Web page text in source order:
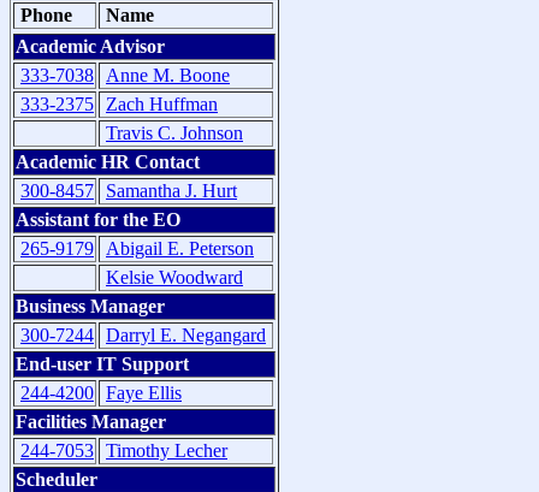
Phone
Name
Academic Advisor
333-7038
Anne M. Boone
333-2375
Zach Huffman
Travis C. Johnson
Academic HR Contact
300-8457
Samantha J. Hurt
Assistant for the EO
265-9179
Abigail E. Peterson
Kelsie Woodward
Business Manager
300-7244 Darryl E. Negangard
End-user IT Support
244-4200 Faye Ellis
Facilities Manager
244-7053 Timothy Lecher
Scheduler